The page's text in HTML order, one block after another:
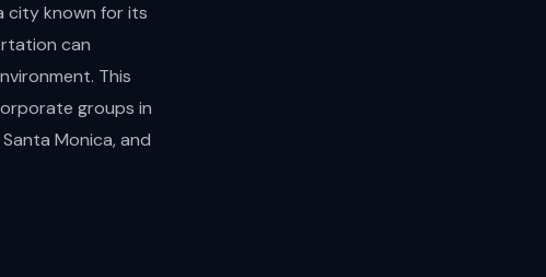
city known for its
can
This
groups in
Monica, and